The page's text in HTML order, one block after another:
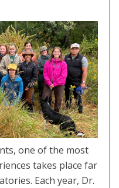
one of the most
takes place far
Each year, Dr.